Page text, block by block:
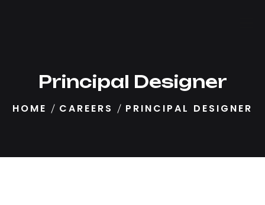
Principal Designer
HOME CAREERS PRINCIPAL DESIGNER